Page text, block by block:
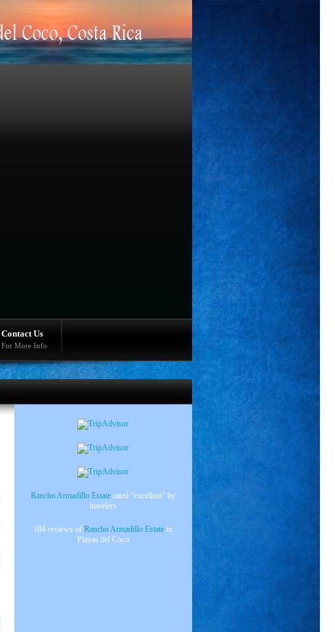
Contact Us
For More Info
Rancho Armadillo Estaterated "excellent" by
travelers
104 reviews of Rancho Armadillo Estate in
Playas del Coco